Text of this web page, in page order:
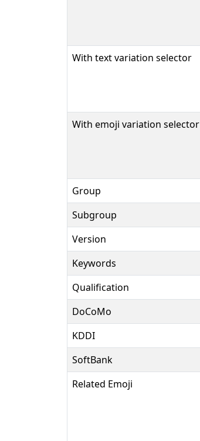
With text variation selector
With emoji variation selector
Group
Subgroup
Version
Keywords
Qualification
DoCoMo
KDDI
SoftBank
Related Emoji